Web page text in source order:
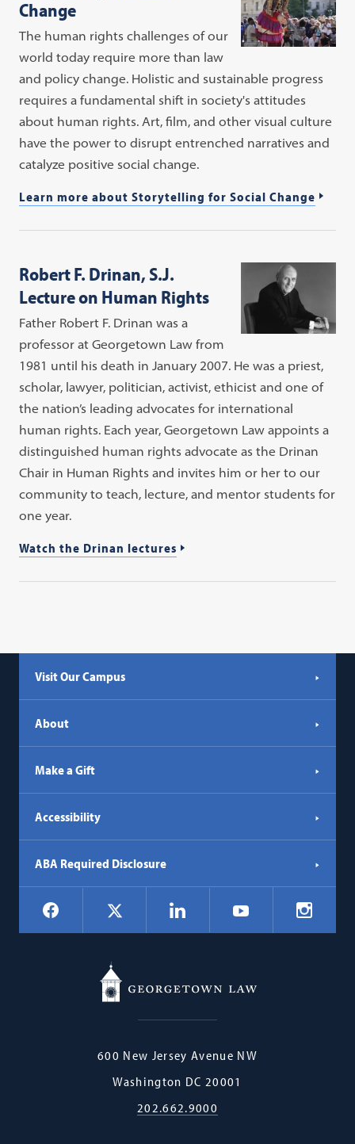
Change
The human rights challenges of our
world today require more than law
and policy change. Holistic and sustainable progress
requires a fundamental shift in society's attitudes
about human rights. Art, film, and other visual culture
have the power to disrupt entrenched narratives and
catalyze positive social change.
Learn more about Storytelling for Social Change
Robert F. Drinan, S.J.
Lecture on Human Rights
Father Robert F. Drinan was a
professor at Georgetown Law from
1981 until his death in January 2007. He was a priest,
scholar, lawyer, politician, activist, ethicist and one of
the nation’s leading advocates for international
human rights. Each year, Georgetown Law appoints a
distinguished human rights advocate as the Drinan
Chair in Human Rights and invites him or her to our
community to teach, lecture, and mentor students for
one year.
Watch the Drinan lectures
Visit Our Campus
About
Make a Gift
Accessibility
ABA Required Disclosure
Social
Navigation
Facebook LinkedIn YouTube
Georgetown
600 New Jersey Avenue NW
Washington DC 20001
202.662.9000